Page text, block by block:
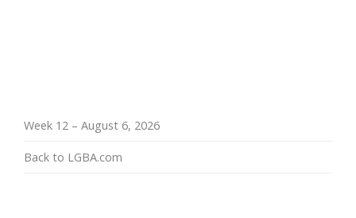
Week 12 – August 6, 2026
Back to LGBA.com